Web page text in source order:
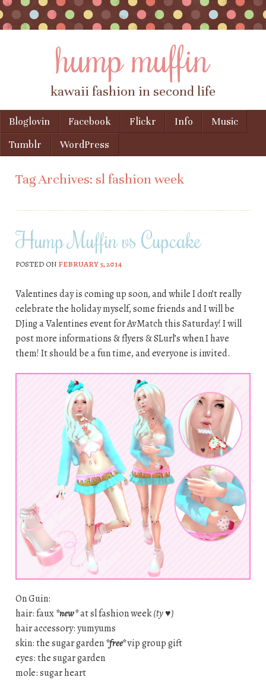
hump muffin
kawaii fashion in second life
Menu
Skip to content
Bloglovin Facebook Flickr Info
Music
Tumblr
WordPress
Tag Archives: sl fashion week
Hump Muffin vs Cupcake
POSTED ON FEBRUARY 5, 2014
Valentines day is coming up soon, and while I don’t really
celebrate the holiday myself, some friends and I will be
DJing a Valentines event for AvMatch this Saturday! I will
post more informations & flyers & SLurl’s when I have
them! It should be a fun time, and everyone is invited.
On Guin:
hair: faux*new*at sl fashion week(ty ♥)
hair accessory: yumyums
skin: the sugar garden*free*vip group gift
eyes: the sugar garden
mole: sugar heart